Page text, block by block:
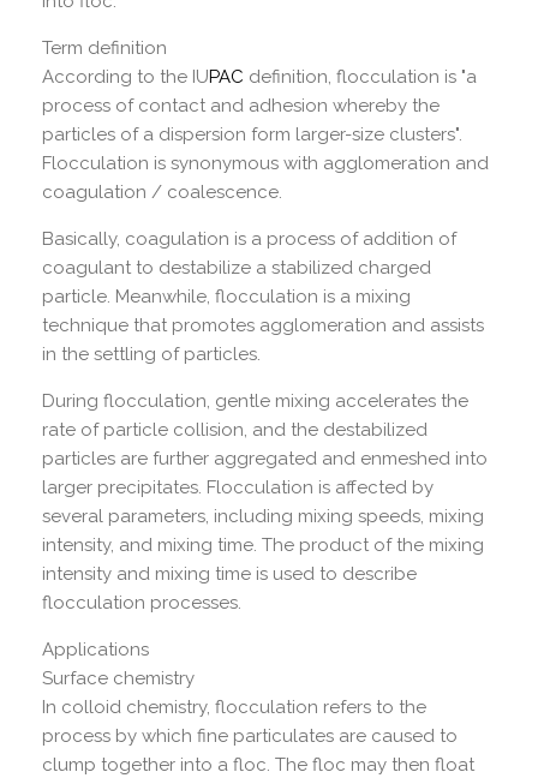
Term definition
According to the IUPAC definition, flocculation is "a
process of contact and adhesion whereby the
particles of a dispersion form larger-size clusters".
Flocculation is synonymous with agglomeration and
coagulation / coalescence.
Basically, coagulation is a process of addition of
coagulant to destabilize a stabilized charged
particle. Meanwhile, flocculation is a mixing
technique that promotes agglomeration and assists
in the settling of particles.
During flocculation, gentle mixing accelerates the
rate of particle collision, and the destabilized
particles are further aggregated and enmeshed into
larger precipitates. Flocculation is affected by
several parameters, including mixing speeds, mixing
intensity, and mixing time. The product of the mixing
intensity and mixing time is used to describe
flocculation processes.
Applications
Surface chemistry
In colloid chemistry, flocculation refers to the
process by which fine particulates are caused to
clump together into a floc. The floc may then float